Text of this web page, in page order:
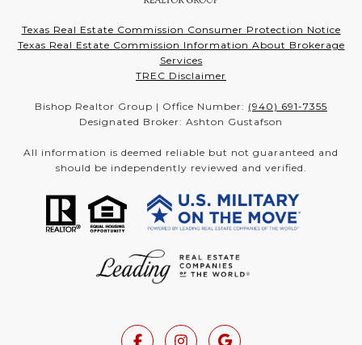
Texas Real Estate Commission Consumer Protection Notice
Texas Real Estate Commission Information About Brokerage
Services
TREC Disclaimer
Bishop Realtor Group | Office Number: (940) 691-7355
Designated Broker: Ashton Gustafson
All information is deemed reliable but not guaranteed and
should be independently reviewed and verified.